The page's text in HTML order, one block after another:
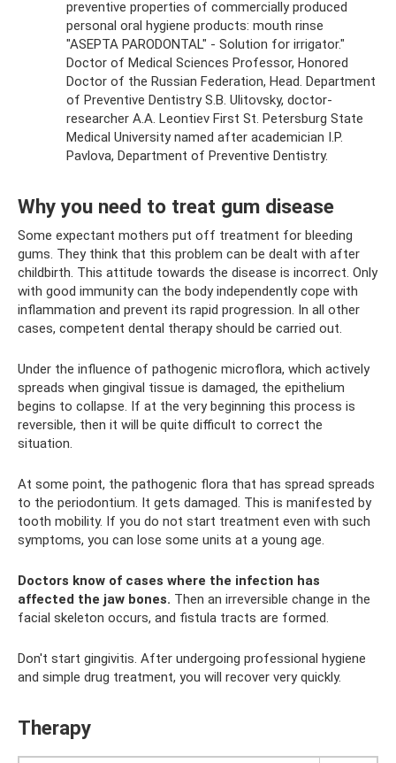
preventive properties of commercially produced
personal oral hygiene products: mouth rinse
"ASEPTA PARODONTAL" - Solution for irrigator."
Doctor of Medical Sciences Professor, Honored
Doctor of the Russian Federation, Head. Department
of Preventive Dentistry S.B. Ulitovsky, doctor-
researcher A.A. Leontiev First St. Petersburg State
Medical University named after academician I.P.
Pavlova, Department of Preventive Dentistry.
Why you need to treat gum disease
Some expectant mothers put off treatment for bleeding
gums. They think that this problem can be dealt with after
childbirth. This attitude towards the disease is incorrect. Only
with good immunity can the body independently cope with
inflammation and prevent its rapid progression. In all other
cases, competent dental therapy should be carried out.
Under the influence of pathogenic microflora, which actively
spreads when gingival tissue is damaged, the epithelium
begins to collapse. If at the very beginning this process is
reversible, then it will be quite difficult to correct the
situation.
At some point, the pathogenic flora that has spread spreads
to the periodontium. It gets damaged. This is manifested by
tooth mobility. If you do not start treatment even with such
symptoms, you can lose some units at a young age.
Doctors know of cases where the infection has
affected the jaw bones. Then an irreversible change in the
facial skeleton occurs, and fistula tracts are formed.
Don't start gingivitis. After undergoing professional hygiene
and simple drug treatment, you will recover very quickly.
Therapy